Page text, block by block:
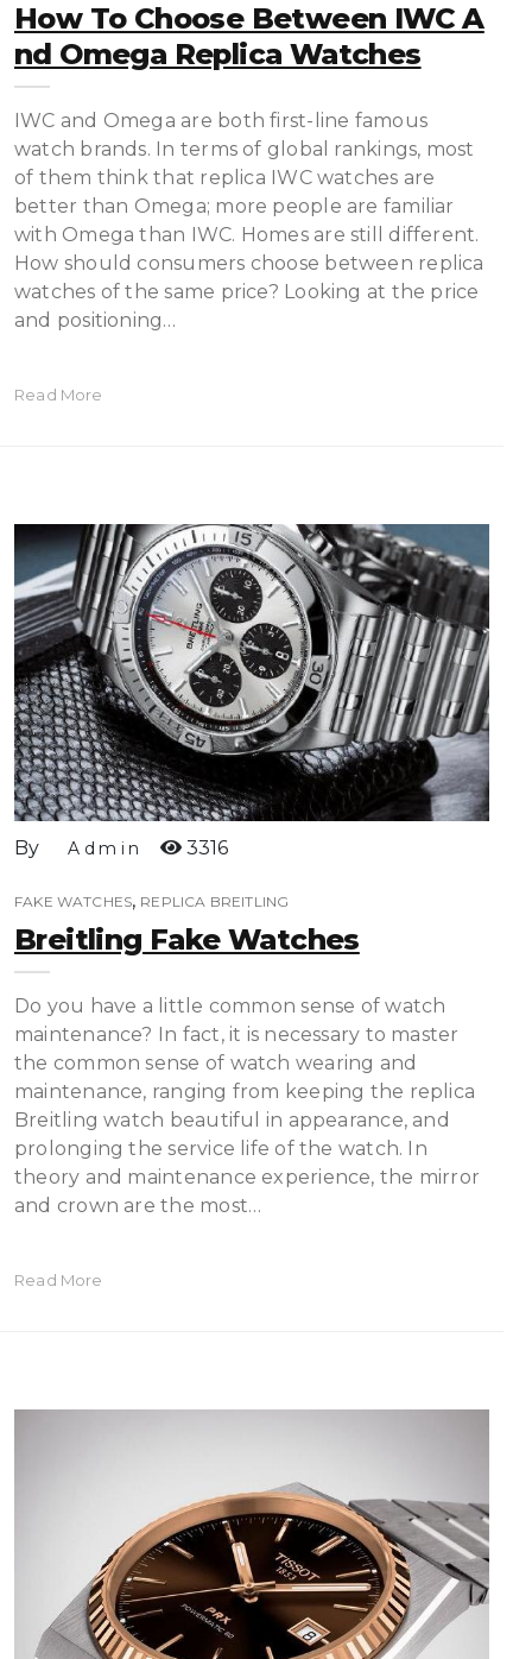
How To Choose Between IWC A
Nd Omega Replica Watches
IWC and Omega are both first-line famous
watch brands. In terms of global rankings, most
of them think that replica IWC watches are
better than Omega; more people are familiar
with Omega than IWC. Homes are still different.
How should consumers choose between replica
watches of the same price? Looking at the price
and positioning…
Read More
By Admin 3316
FAKE WATCHES, REPLICA BREITLING
Breitling Fake Watches
Do you have a little common sense of watch
maintenance? In fact, it is necessary to master
the common sense of watch wearing and
maintenance, ranging from keeping the replica
Breitling watch beautiful in appearance, and
prolonging the service life of the watch. In
theory and maintenance experience, the mirror
and crown are the most…
Read More